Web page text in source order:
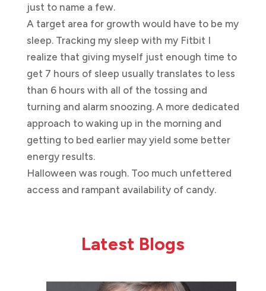
just to name a few.
A target area for growth would have to be my
sleep. Tracking my sleep with my Fitbit I
realize that giving myself just enough time to
get 7 hours of sleep usually translates to less
than 6 hours with all of the tossing and
turning and alarm snoozing. A more dedicated
approach to waking up in the morning and
getting to bed earlier may yield some better
energy results.
Halloween was rough. Too much unfettered
access and rampant availability of candy.
Latest Blogs